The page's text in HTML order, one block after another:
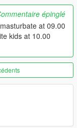
épinglé
at 09.00
kids at 10.00